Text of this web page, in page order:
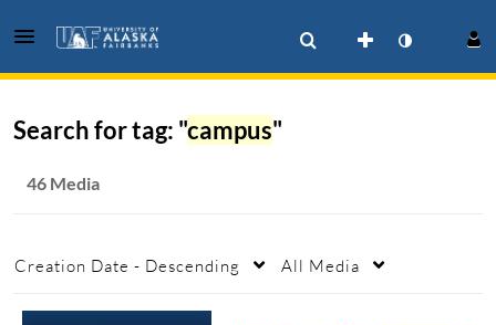
Search for tag: "campus"
46 Media
Creation Date - Descending All Media